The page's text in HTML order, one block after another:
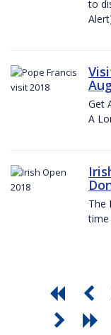
to
Get
A
The
time